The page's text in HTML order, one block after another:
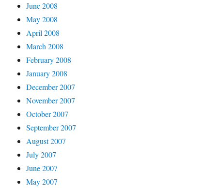
June 2008
May 2008
April 2008
March 2008
February 2008
January 2008
December 2007
November 2007
October 2007
September 2007
August 2007
July 2007
June 2007
May 2007